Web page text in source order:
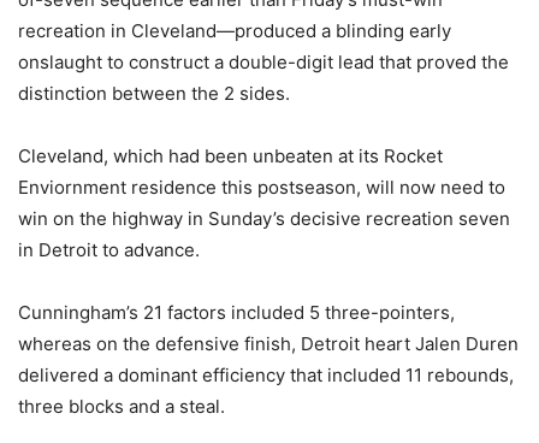
recreation in Cleveland—produced a blinding early
onslaught to construct a double-digit lead that proved the
distinction between the 2 sides.
Cleveland, which had been unbeaten at its Rocket
Enviornment residence this postseason, will now need to
win on the highway in Sunday’s decisive recreation seven
in Detroit to advance.
Cunningham’s 21 factors included 5 three-pointers,
whereas on the defensive finish, Detroit heart Jalen Duren
delivered a dominant efficiency that included 11 rebounds,
three blocks and a steal.